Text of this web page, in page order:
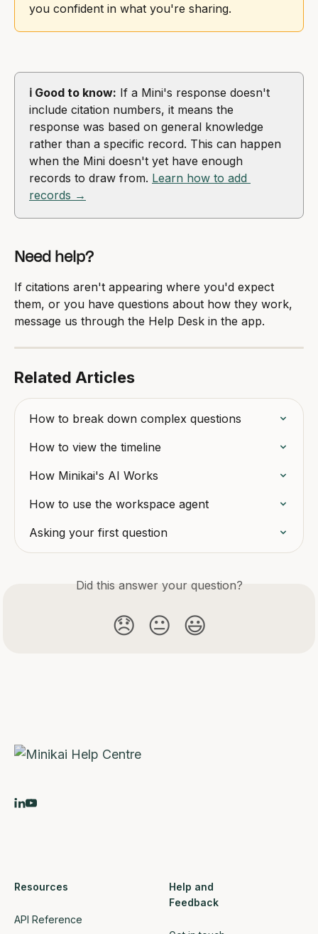
you confident in what you're sharing.
ℹ️ Good to know: If a Mini's response doesn't
include citation numbers, it means the
response was based on general knowledge
rather than a specific record. This can happen
when the Mini doesn't yet have enough
records to draw from. Learn how to add
records →
Need help?
If citations aren't appearing where you'd expect
them, or you have questions about how they work,
message us through the Help Desk in the app.
Related Articles
How to break down complex questions
How to view the timeline
How Minikai's AI Works
How to use the workspace agent
Asking your first question
Did this answer your question?
😞 😐 😃
Resources
API Reference
Help and
Feedback